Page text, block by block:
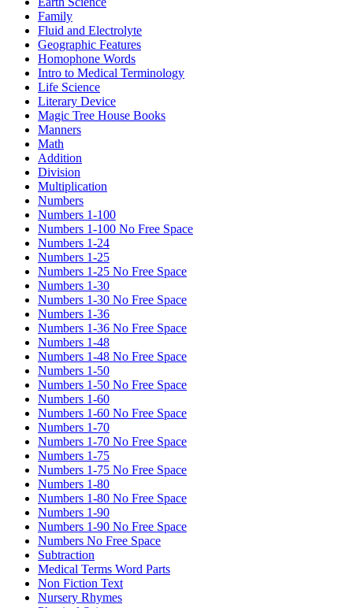
Family
Fluid and Electrolyte
Geographic Features
Homophone Words
Intro to Medical Terminology
Life Science
Literary Device
Magic Tree House Books
Manners
Math
Addition
Division
Multiplication
Numbers
Numbers 1-100
Numbers 1-100 No Free Space
Numbers 1-24
Numbers 1-25
Numbers 1-25 No Free Space
Numbers 1-30
Numbers 1-30 No Free Space
Numbers 1-36
Numbers 1-36 No Free Space
Numbers 1-48
Numbers 1-48 No Free Space
Numbers 1-50
Numbers 1-50 No Free Space
Numbers 1-60
Numbers 1-60 No Free Space
Numbers 1-70
Numbers 1-70 No Free Space
Numbers 1-75
Numbers 1-75 No Free Space
Numbers 1-80
Numbers 1-80 No Free Space
Numbers 1-90
Numbers 1-90 No Free Space
Numbers No Free Space
Subtraction
Medical Terms Word Parts
Non Fiction Text
Nursery Rhymes